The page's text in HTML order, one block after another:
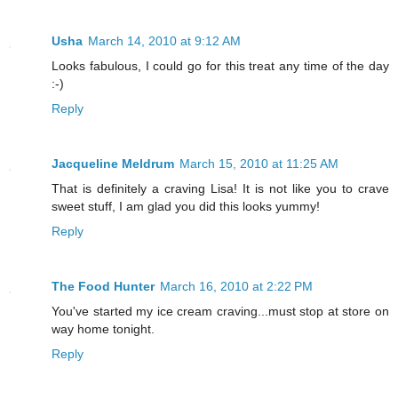
Usha March 14, 2010 at 9:12 AM
Looks fabulous, I could go for this treat any time of the day
:-)
Reply
Jacqueline Meldrum March 15, 2010 at 11:25 AM
That is definitely a craving Lisa! It is not like you to crave
sweet stuff, I am glad you did this looks yummy!
Reply
The Food Hunter March 16, 2010 at 2:22 PM
You've started my ice cream craving...must stop at store on
way home tonight.
Reply